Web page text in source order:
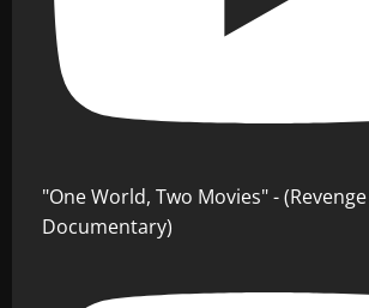
"One World, Two Movies" -
Documentary)